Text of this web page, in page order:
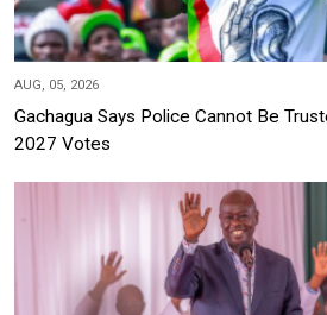
AUG, 05, 2026
Gachagua Says Police Cannot Be
2027 Votes